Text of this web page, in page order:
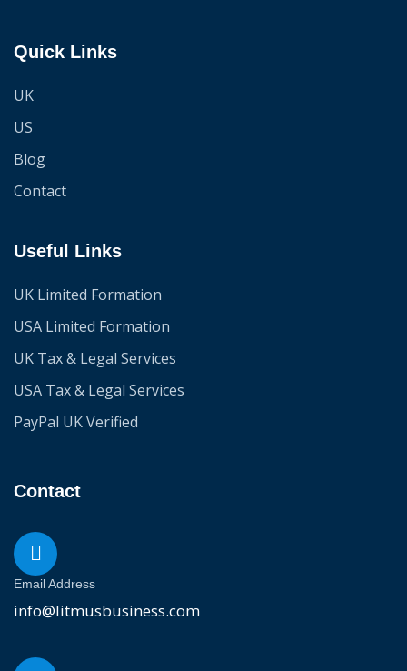
Quick Links
UK
US
Blog
Contact
Useful Links
UK Limited Formation
USA Limited Formation
UK Tax & Legal Services
USA Tax & Legal Services
PayPal UK Verified
Contact
Email Address
info@litmusbusiness.com